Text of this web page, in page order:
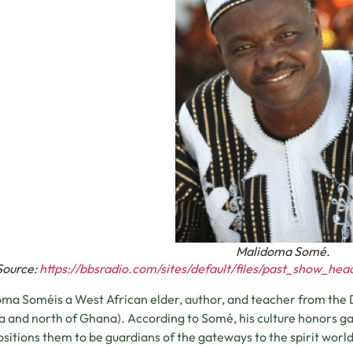
Malidoma Somé.
https://bbsradio.com/sites/default/files/
Soméis a West African elder, author, and teacher from
and north of Ghana). According to Somé, his culture honors
them to be guardians of the gateways to the spirit